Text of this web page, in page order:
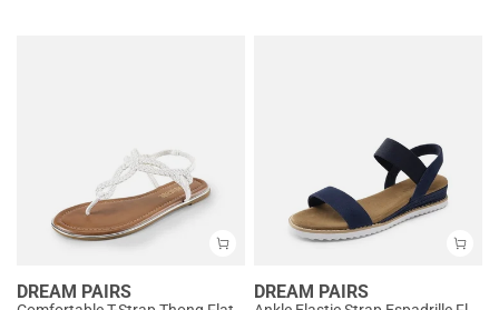
DREAM PAIRS DREAM PAIRS